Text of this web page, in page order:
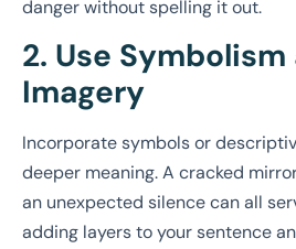
danger without spelling it out.
2. Use Symbolism
Imagery
Incorporate symbols or
deeper meaning. A cracked
an unexpected silence can all
adding layers to your sentence